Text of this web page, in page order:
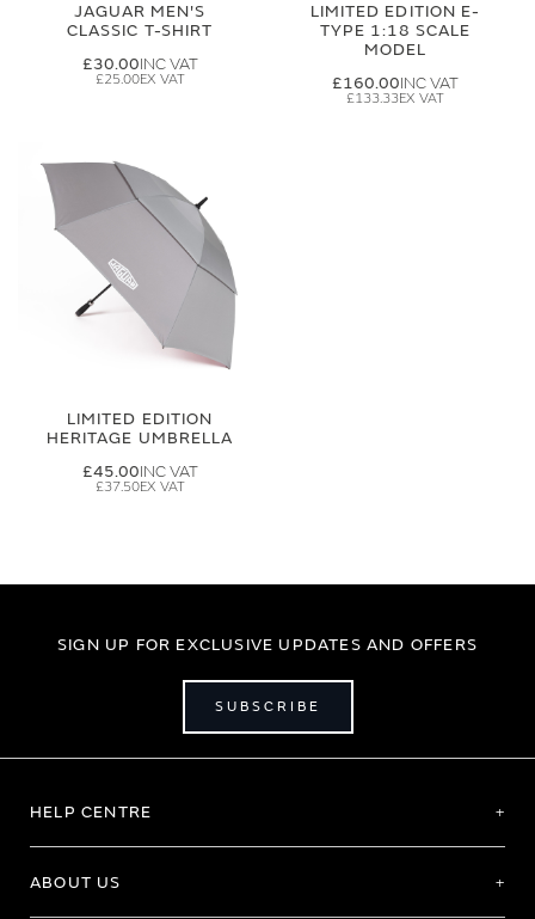
JAGUAR MEN'S
CLASSIC T-SHIRT
£30.00
£25.00
LIMITED EDITION E-
TYPE 1:18 SCALE
MODEL
£160.00
£133.33
LIMITED EDITION
HERITAGE UMBRELLA
£45.00
£37.50
SIGN UP FOR EXCLUSIVE UPDATES AND OFFERS
SUBSCRIBE
HELP CENTRE
ABOUT US